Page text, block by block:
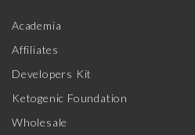
Academia
Affiliates
Developers Kit
Ketogenic Foundation
Wholesale